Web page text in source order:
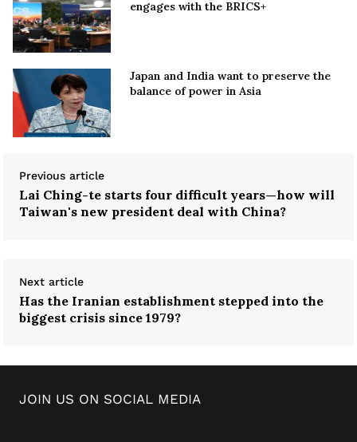
engages with the BRICS+
Japan and India want to preserve the
balance of power in Asia
Previous article
Lai Ching-te starts four difficult years—how will
Taiwan's new president deal with China?
Next article
Has the Iranian establishment stepped into the
biggest crisis since 1979?
JOIN US ON SOCIAL MEDIA